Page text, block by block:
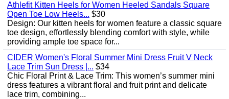
Athlefit Kitten Heels for Women Heeled Sandals Square
Open Toe Low Heels... $30
Design: Our kitten heels for women feature a classic square
toe design, effortlessly blending comfort with style, while
providing ample toe space for...
CIDER Women's Floral Summer Mini Dress Fruit V Neck
Lace Trim Sun Dress |... $34
Chic Floral Print & Lace Trim: This women’s summer mini
dress features a vibrant floral and fruit print and delicate
lace trim, combining...